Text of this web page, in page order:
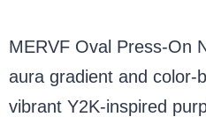
MERVF Oval Press-On
aura gradient and color-
vibrant Y2K-inspired